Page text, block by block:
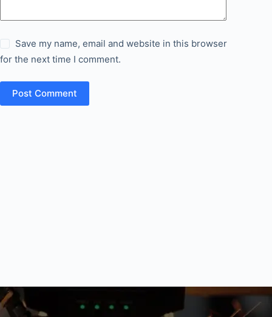
Save my name, email and website in this browser
for the next time I comment.
Post Comment